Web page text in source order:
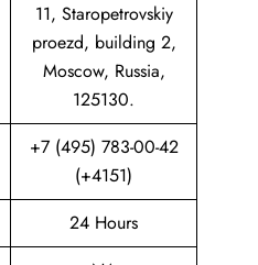
11, Staropetrovskiy
proezd, building 2,
Moscow, Russia,
125130.
+7 (495) 783-00-42
(+4151)
24 Hours